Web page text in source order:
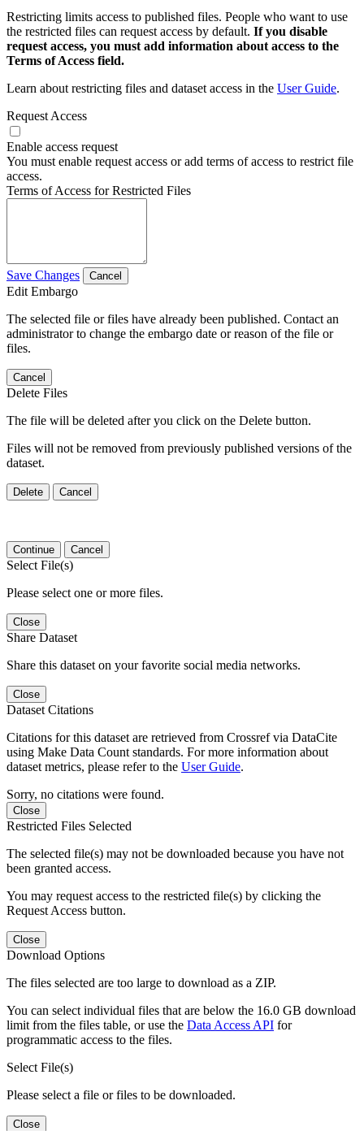
Restricting limits access to published files. People who want to use
the restricted files can request access by default. If you disable
request access, you must add information about access to the
Terms of Access field.
Learn about restricting files and dataset access in the User Guide.
Request Access
Enable access request
You must enable request access or add terms of access to restrict file
access.
Terms of Access for Restricted Files
Save Changes Cancel
Edit Embargo
The selected file or files have already been published. Contact an
administrator to change the embargo date or reason of the file or
files.
Cancel
Delete Files
The file will be deleted after you click on the Delete button.
Files will not be removed from previously published versions of the
dataset.
Delete Cancel
Continue Cancel
Select File(s)
Please select one or more files.
Close
Share Dataset
Share this dataset on your favorite social media networks.
Close
Dataset Citations
Citations for this dataset are retrieved from Crossref via DataCite
using Make Data Count standards. For more information about
dataset metrics, please refer to the User Guide.
Sorry, no citations were found.
Close
Restricted Files Selected
The selected file(s) may not be downloaded because you have not
been granted access.
You may request access to the restricted file(s) by clicking the
Request Access button.
Close
Download Options
The files selected are too large to download as a ZIP.
You can select individual files that are below the 16.0 GB download
limit from the files table, or use the Data Access API for
programmatic access to the files.
Select File(s)
Please select a file or files to be downloaded.
Close